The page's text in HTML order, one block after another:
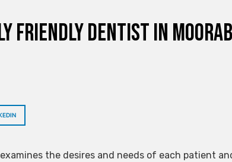
friendly dentist in
the desires and needs of each patient